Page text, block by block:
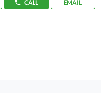
CALL EMAIL